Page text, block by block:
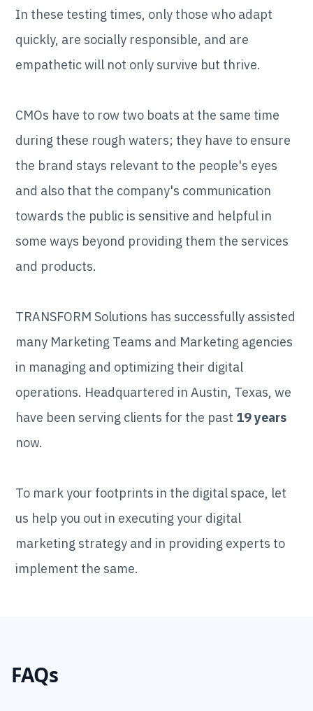
In these testing times, only those who adapt
quickly, are socially responsible, and are
empathetic will not only survive but thrive.
CMOs have to row two boats at the same time
during these rough waters; they have to ensure
the brand stays relevant to the people's eyes
and also that the company's communication
towards the public is sensitive and helpful in
some ways beyond providing them the services
and products.
TRANSFORM Solutions has successfully assisted
many Marketing Teams and Marketing agencies
in managing and optimizing their digital
operations. Headquartered in Austin, Texas, we
have been serving clients for the past 19 years
now.
To mark your footprints in the digital space, let
us help you out in executing your digital
marketing strategy and in providing experts to
implement the same.
FAQs